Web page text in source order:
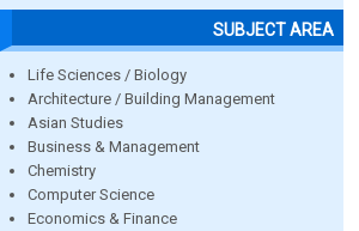
SUBJECT AREA
Life Sciences / Biology
Architecture / Building Management
Asian Studies
Business & Management
Chemistry
Computer Science
Economics & Finance